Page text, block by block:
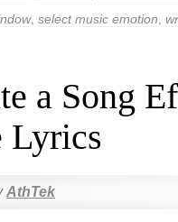
, select music emotion
a Song
Lyrics
AthTek